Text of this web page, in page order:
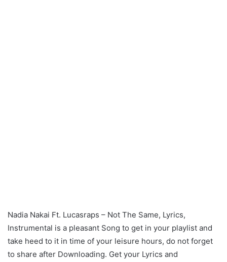
Nadia Nakai Ft. Lucasraps – Not The Same, Lyrics,
Instrumental is a pleasant Song to get in your playlist and
take heed to it in time of your leisure hours, do not forget
to share after Downloading. Get your Lyrics and